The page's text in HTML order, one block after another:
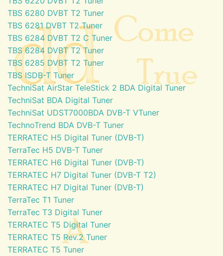
TBS 6280 DVBT T2 Tuner
TBS 6281 DVBT T2 Tuner
TBS 6284 DVBT T2 C Tuner
TBS 6284 DVBT T2 Tuner
TBS 6285 DVBT T2 Tuner
TBS ISDB-T Tuner
TechniSat AirStar TeleStick 2 BDA Digital Tuner
TechniSat BDA Digital Tuner
TechniSat UDST7000BDA DVB-T VTuner
TechnoTrend BDA DVB-T Tuner
TERRATEC H5 Digital Tuner (DVB-T)
TerraTec H5 DVB-T Tuner
TERRATEC H6 Digital Tuner (DVB-T)
TERRATEC H7 Digital Tuner (DVB-T T2)
TERRATEC H7 Digital Tuner (DVB-T)
TerraTec T1 Tuner
TerraTec T3 Digital Tuner
TERRATEC T5 Digital Tuner
TERRATEC T5 Rev.2 Tuner
TERRATEC T5 Tuner